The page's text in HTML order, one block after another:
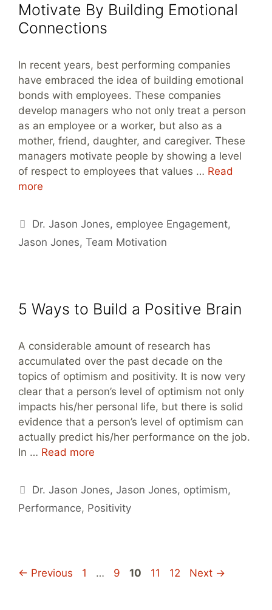
Motivate By Building Emotional
Connections
In recent years, best performing companies
have embraced the idea of building emotional
bonds with employees. These companies
develop managers who not only treat a person
as an employee or a worker, but also as a
mother, friend, daughter, and caregiver. These
managers motivate people by showing a level
of respect to employees that values … Read
more
Tags
Dr. Jason Jones, employee Engagement,
Jason Jones, Team Motivation
5 Ways to Build a Positive Brain
A considerable amount of research has
accumulated over the past decade on the
topics of optimism and positivity. It is now very
clear that a person’s level of optimism not only
impacts his/her personal life, but there is solid
evidence that a person’s level of optimism can
actually predict his/her performance on the job.
In … Read more
Tags
Dr. Jason Jones,Jason Jones, optimism,
Performance, Positivity
← Previous Page
1 … Page
9 Page
10 Page
11 Page
12 Next →